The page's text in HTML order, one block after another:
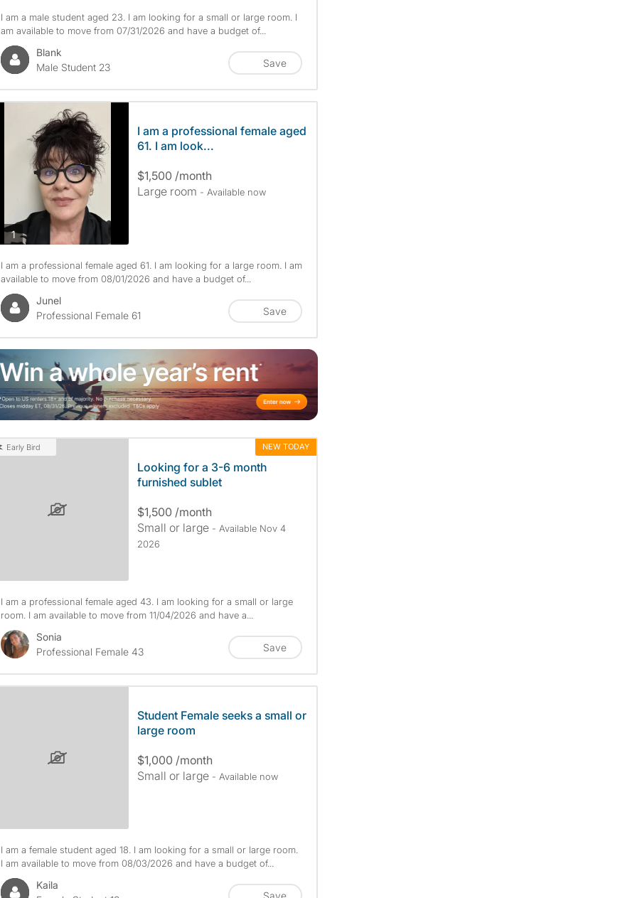
I am a male student aged 23. I am looking for a small or large room. I
am available to move from 07/31/2026 and have a budget of...
Blank
Male Student 23
Save
1photos
I am a professional female aged
61. I am look...
$1,500 /month
Large room - Available now
I am a professional female aged 61. I am looking for a large room. I am
available to move from 08/01/2026 and have a budget of...
Junel
Professional Female 61
Save
Early Bird NEW TODAY
Looking for a 3-6 month
furnished sublet
$1,500 /month
Small or large - Available Nov 4
2026
I am a professional female aged 43. I am looking for a small or large
room. I am available to move from 11/04/2026 and have a...
Sonia
Professional Female 43
Save
Student Female seeks a small or
large room
$1,000 /month
Small or large - Available now
I am a female student aged 18. I am looking for a small or large room.
I am available to move from 08/03/2026 and have a budget of...
Kaila
Save